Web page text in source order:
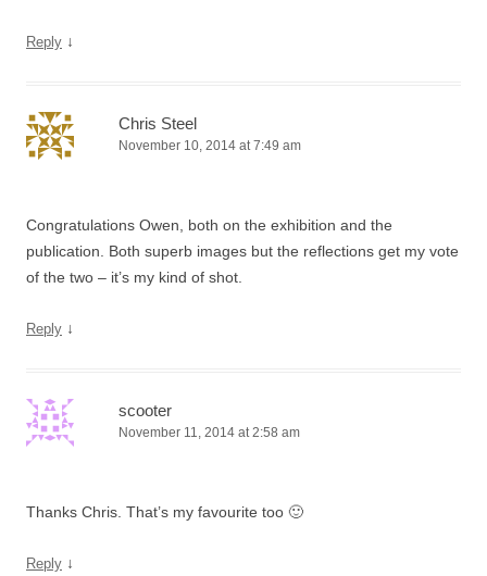
Reply ↓
Chris Steel
November 10, 2014 at 7:49 am
Congratulations Owen, both on the exhibition and the
publication. Both superb images but the reflections get my vote
of the two – it’s my kind of shot.
Reply ↓
scooter
November 11, 2014 at 2:58 am
Thanks Chris. That’s my favourite too 🙂
Reply ↓